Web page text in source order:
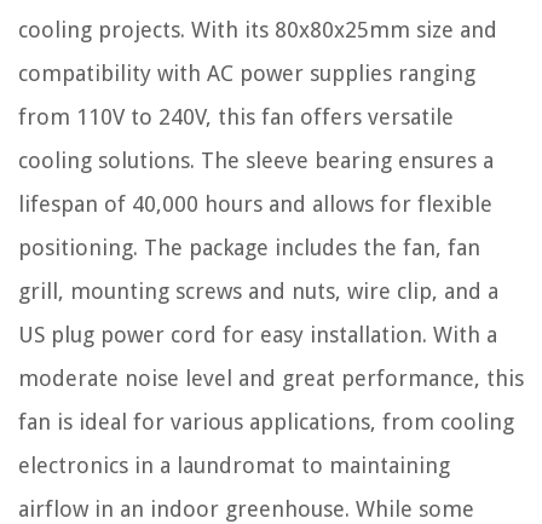
cooling projects. With its 80x80x25mm size and
compatibility with AC power supplies ranging
from 110V to 240V, this fan offers versatile
cooling solutions. The sleeve bearing ensures a
lifespan of 40,000 hours and allows for flexible
positioning. The package includes the fan, fan
grill, mounting screws and nuts, wire clip, and a
US plug power cord for easy installation. With a
moderate noise level and great performance, this
fan is ideal for various applications, from cooling
electronics in a laundromat to maintaining
airflow in an indoor greenhouse. While some